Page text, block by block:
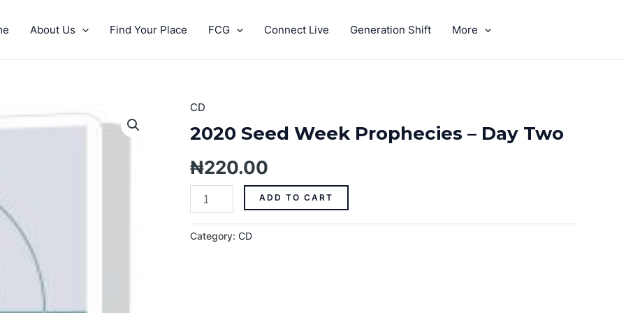
About Us Find Your Place FCG Connect Live Generation Shift More
CD
2020 Seed Week Prophecies – Day Two
₦220.00
2020
Seed
Week
Prophecies
-
Day
Two
quantity
ADD TO CART
Category: CD